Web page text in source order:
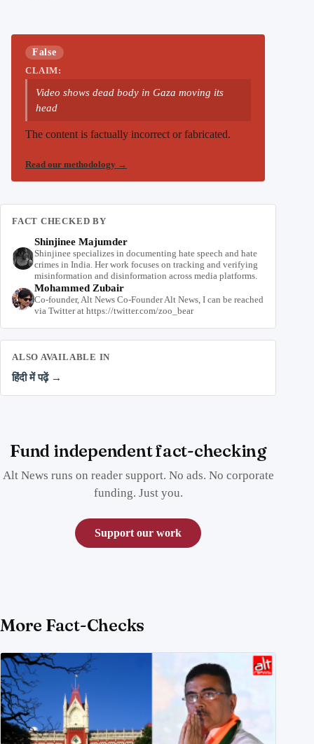
False
CLAIM:
Video shows dead body in Gaza moving its
head
The content is factually incorrect or fabricated.
Read our methodology →
FACT CHECKED BY
Shinjinee Majumder
Shinjinee specializes in documenting hate speech and hate
crimes in India. Her work focuses on tracking and verifying
misinformation and disinformation across media platforms.
Mohammed Zubair
Co-founder, Alt News Co-Founder Alt News, I can be reached
via Twitter at https://twitter.com/zoo_bear
ALSO AVAILABLE IN
हिंदी में पढ़ें →
Fund independent fact-checking
Alt News runs on reader support. No ads. No corporate
funding. Just you.
Support our work
More Fact-Checks